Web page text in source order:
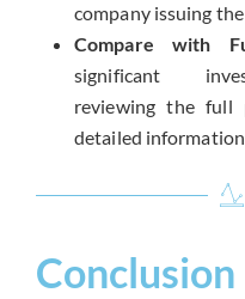
company issuing
Compare with
significant
reviewing the full
detailed
Conclusion